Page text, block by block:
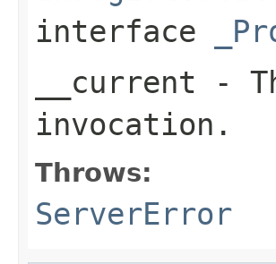
interface
__current -
invocation.
Throws:
ServerError